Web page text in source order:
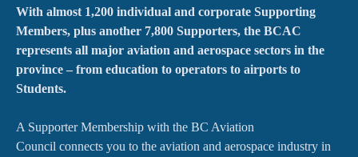
With almost 1,200 individual and corporate Supporting
Members, plus another 7,800 Supporters, the BCAC
represents all major aviation and aerospace sectors in the
province – from education to operators to airports to
Students.
A Supporter Membership with the BC Aviation
Council connects you to the aviation and aerospace industry in